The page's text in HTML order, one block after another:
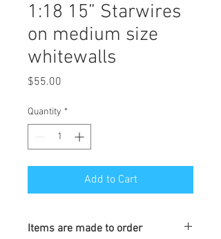
1:18 15” Starwires
on medium size
whitewalls
$55.00
Quantity *
Add to Cart
Items are made to order